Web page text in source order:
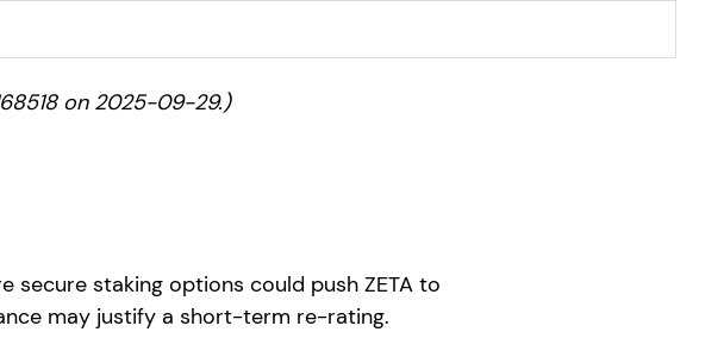
on 2025-09-29.)
secure staking options could push ZETA to
may justify a short-term re-rating.